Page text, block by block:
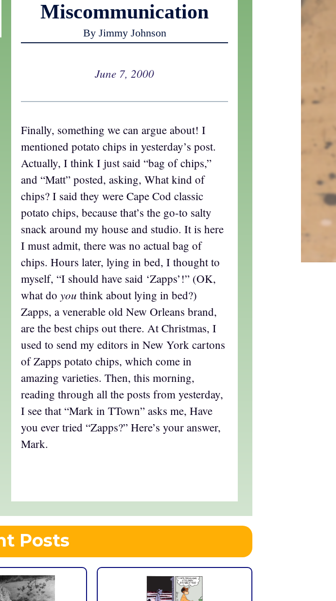
Miscommunication
By Jimmy Johnson
June 7, 2000
Finally, something we can argue about! I
mentioned potato chips in yesterday’s post.
Actually, I think I just said “bag of chips,”
and “Matt” posted, asking, What kind of
chips? I said they were Cape Cod classic
potato chips, because that’s the go-to salty
snack around my house and studio. It is here
I must admit, there was no actual bag of
chips. Hours later, lying in bed, I thought to
myself, “I should have said ‘Zapps’!” (OK,
what doyou think about lying in bed?)
Zapps, a venerable old New Orleans brand,
are the best chips out there. At Christmas, I
used to send my editors in New York cartons
of Zapps potato chips, which come in
amazing varieties. Then, this morning,
reading through all the posts from yesterday,
I see that “Mark in TTown” asks me, Have
you ever tried “Zapps?” Here’s your answer,
Mark.
Posts